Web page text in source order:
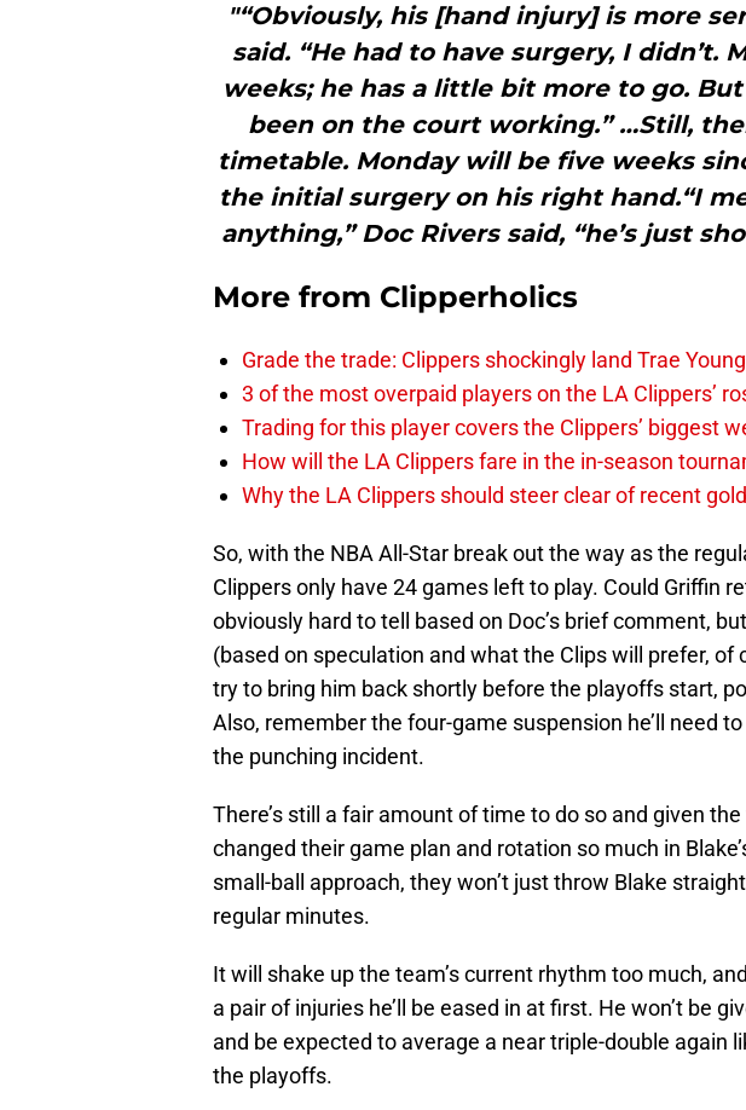
"“Obviously, his [hand injury] is more
said. “He had to have surgery, I didn’t.
weeks; he has a little bit more to go. But
been on the court working.” …Still,
timetable. Monday will be five weeks
the initial surgery on his right hand.“I
anything,” Doc Rivers said, “he’s just
More from Clipperholics
Grade the trade: Clippers shockingly land Trae
3 of the most overpaid players on the LA Clippers’
Trading for this player covers the Clippers’ biggest
How will the LA Clippers fare in the in-season
Why the LA Clippers should steer clear of recent
So, with the NBA All-Star break out the way as the
Clippers only have 24 games left to play. Could Griffin
obviously hard to tell based on Doc’s brief comment,
(based on speculation and what the Clips will prefer, of
try to bring him back shortly before the playoffs start,
Also, remember the four-game suspension he’ll need
the punching incident.
There’s still a fair amount of time to do so and given
changed their game plan and rotation so much in
small-ball approach, they won’t just throw Blake
regular minutes.
It will shake up the team’s current rhythm too much,
a pair of injuries he’ll be eased in at first. He won’t be
and be expected to average a near triple-double again
the playoffs.